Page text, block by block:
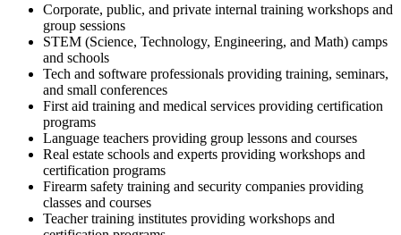
Corporate, public, and private internal training workshops and
group sessions
STEM (Science, Technology, Engineering, and Math) camps
and schools
Tech and software professionals providing training, seminars,
and small conferences
First aid training and medical services providing certification
programs
Language teachers providing group lessons and courses
Real estate schools and experts providing workshops and
certification programs
Firearm safety training and security companies providing
classes and courses
Teacher training institutes providing workshops and